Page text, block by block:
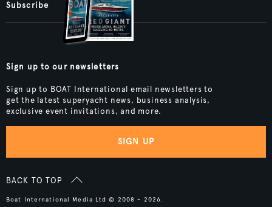
Subscribe
Sign up to our newsletters
Sign up to BOAT International email newsletters to
get the latest superyacht news, business analysis,
exclusive event invitations, and more.
SIGN UP
BACK TO TOP
Boat International Media Ltd © 2008 - 2026.